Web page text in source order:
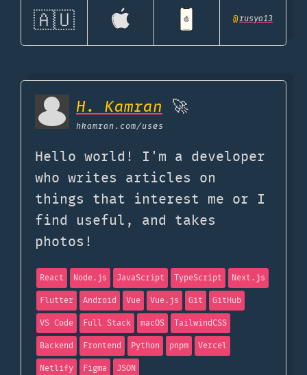
🇦🇺 @rusya13
H. Kamran 🚀
hkamran.com/uses
Hello world! I'm a developer
who writes articles on
things that interest me or I
find useful, and takes
photos!
React Node.js JavaScript TypeScript
Next.js
Flutter
Android Vue Vue.js Git
GitHub
VS Code
Full Stack macOS
TailwindCSS
Backend
Frontend Python pnpm
Vercel
Netlify
Figma JSON